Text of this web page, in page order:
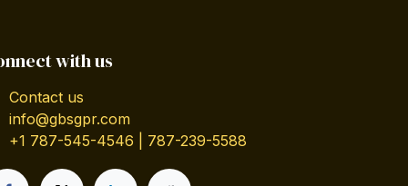
with us
Contact us
info@gbsgpr.com
+1 787-545-4546 | 787-239-5588